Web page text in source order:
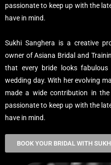
passionate to keep up with the
have in mind.
Sukhi Sanghera is a creative
owner of Asiana Bridal and
that every bride looks
wedding day. With her evolving
made a wide contribution in
passionate to keep up with the
have in mind.
BOOK YOUR BRIDAL WITH